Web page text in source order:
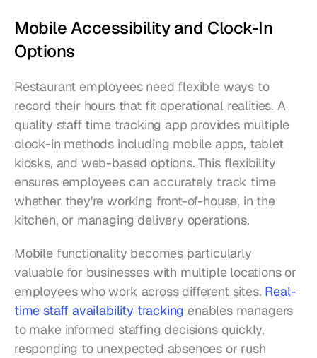
Mobile Accessibility and Clock-In
Options
Restaurant employees need flexible ways to
record their hours that fit operational realities. A
quality staff time tracking app provides multiple
clock-in methods including mobile apps, tablet
kiosks, and web-based options. This flexibility
ensures employees can accurately track time
whether they're working front-of-house, in the
kitchen, or managing delivery operations.
Mobile functionality becomes particularly
valuable for businesses with multiple locations or
employees who work across different sites. Real-
time staff availability tracking enables managers
to make informed staffing decisions quickly,
responding to unexpected absences or rush